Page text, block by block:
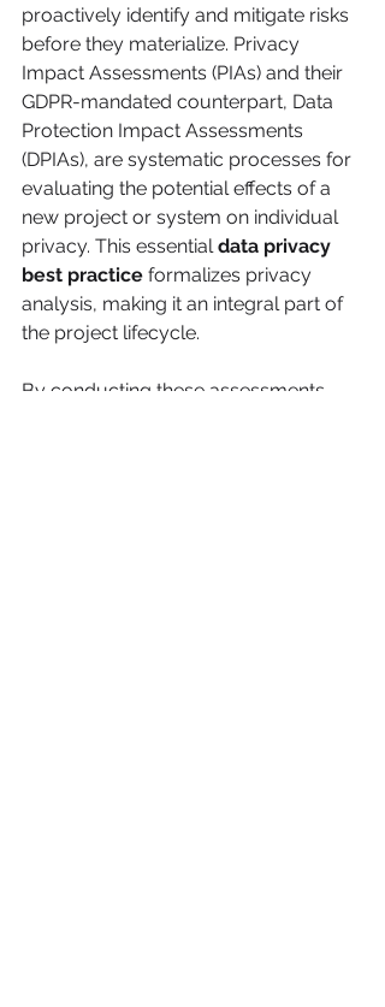
proactively identify and mitigate risks
before they materialize. Privacy
Impact Assessments (PIAs) and their
GDPR-mandated counterpart, Data
Protection Impact Assessments
(DPIAs), are systematic processes for
evaluating the potential effects of a
new project or system on individual
privacy. This essential data privacy
best practice formalizes privacy
analysis, making it an integral part of
the project lifecycle.
By conducting these assessments,